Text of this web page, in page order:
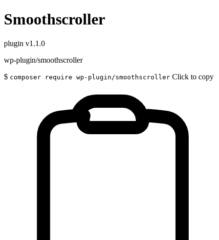
Smoothscroller
plugin v1.1.0
wp-plugin/smoothscroller
$ composer require wp-plugin/smoothscroller Click to copy